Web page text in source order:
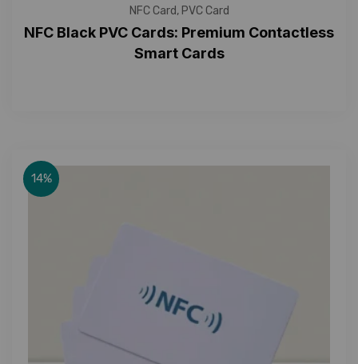
NFC Card, PVC Card
NFC Black PVC Cards: Premium Contactless
Smart Cards
14%